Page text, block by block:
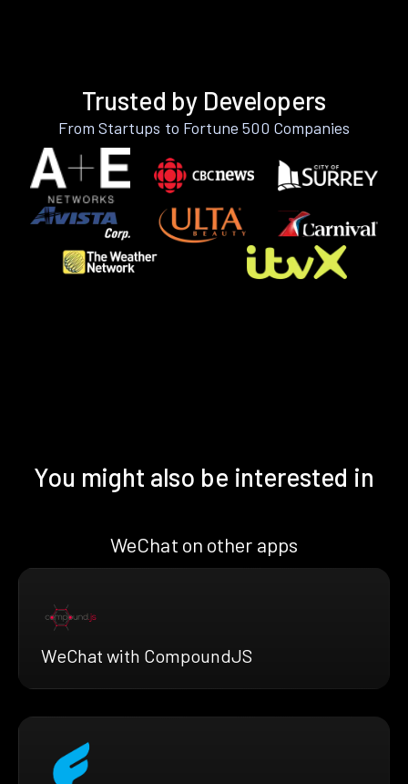
Trusted by Developers
From Startups to Fortune 500 Companies
You might also be interested in
WeChat on other apps
WeChat with CompoundJS